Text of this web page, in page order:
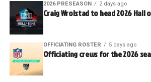
2026 PRESEASON 2 days ago
Craig Wrolstad to head 2026 Hall
OFFICIATING ROSTER 5 days ago
Officiating crews for the 2026